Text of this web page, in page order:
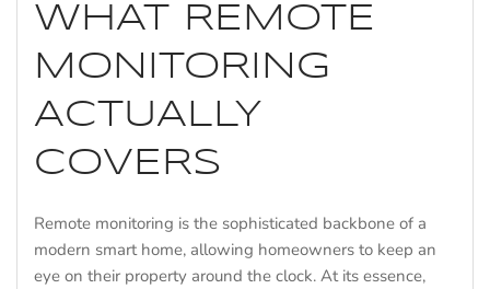
WHAT REMOTE
MONITORING
ACTUALLY
COVERS
Remote monitoring is the sophisticated backbone of a
modern smart home, allowing homeowners to keep an
eye on their property around the clock. At its essence,